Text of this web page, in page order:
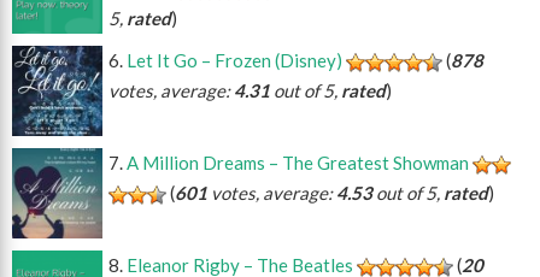
5, rated)
Let It Go – Frozen (Disney)
(878
votes, average:4.31 out of 5, rated)
A Million Dreams – The Greatest Showman
(601 votes, average:4.53out of 5, rated)
Eleanor Rigby – The Beatles (20